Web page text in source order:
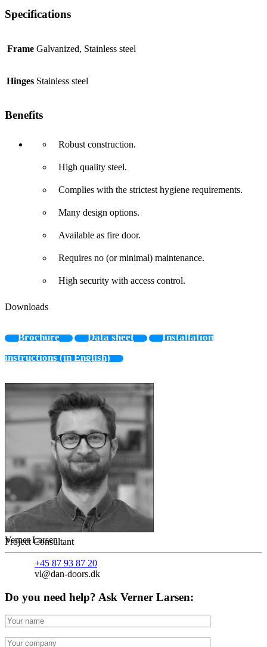
Specifications
Frame Galvanized, Stainless steel
Hinges Stainless steel
Benefits
Robust construction.
High quality steel.
Complies with the strictest hygiene requirements.
Many design options.
Available as fire door.
Requires no (or minimal) maintenance.
High security with access control.
Downloads
Brochure Data sheet
Installation
instructions (in English)
Verner Larsen
Project Consultant
+45 87 93 87 20
vl@dan-doors.dk
Do you need help? Ask Verner Larsen: